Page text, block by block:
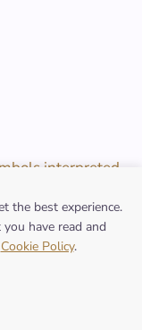
interpreted
the best experience.
have read and
Cookie Policy.